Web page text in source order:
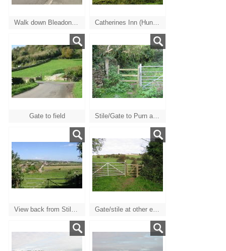
Walk down Bleadon road towards the A370 Catherines Inn (Hungry Horse)
Gate to field Stile/Gate to Purn at top of field by Catherines Inn
View back from Stile/Gate Gate/stile at other end of path from Catherines inn gate